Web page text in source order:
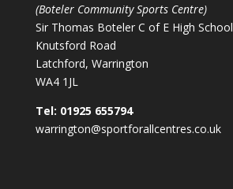
(Boteler Community Sports Centre)
Sir Thomas Boteler C of E High School
Knutsford Road
Latchford, Warrington
WA4 1JL
Tel: 01925 655794
warrington@sportforallcentres.co.uk